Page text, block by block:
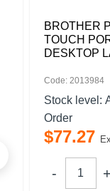
BROTHER
TOUCH
DESKTOP
Code: 2013984
Stock level:
Order
$77.27